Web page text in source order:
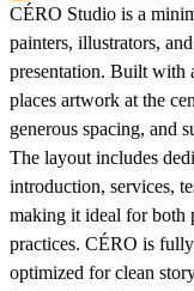
CÉRO Studio is a
painters, illustrators,
presentation. Built with
places artwork at the
generous spacing, and
The layout includes
introduction, services,
making it ideal for both
practices. CÉRO is
optimized for clean